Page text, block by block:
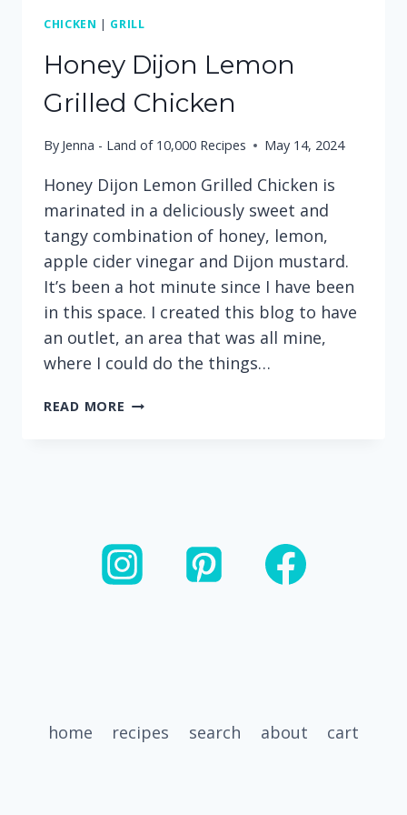
CHICKEN | GRILL
Honey Dijon Lemon
Grilled Chicken
By Jenna - Land of 10,000 Recipes May 14, 2024
Honey Dijon Lemon Grilled Chicken is
marinated in a deliciously sweet and
tangy combination of honey, lemon,
apple cider vinegar and Dijon mustard.
It’s been a hot minute since I have been
in this space. I created this blog to have
an outlet, an area that was all mine,
where I could do the things…
READ MORE HONEY
home recipes search about cart